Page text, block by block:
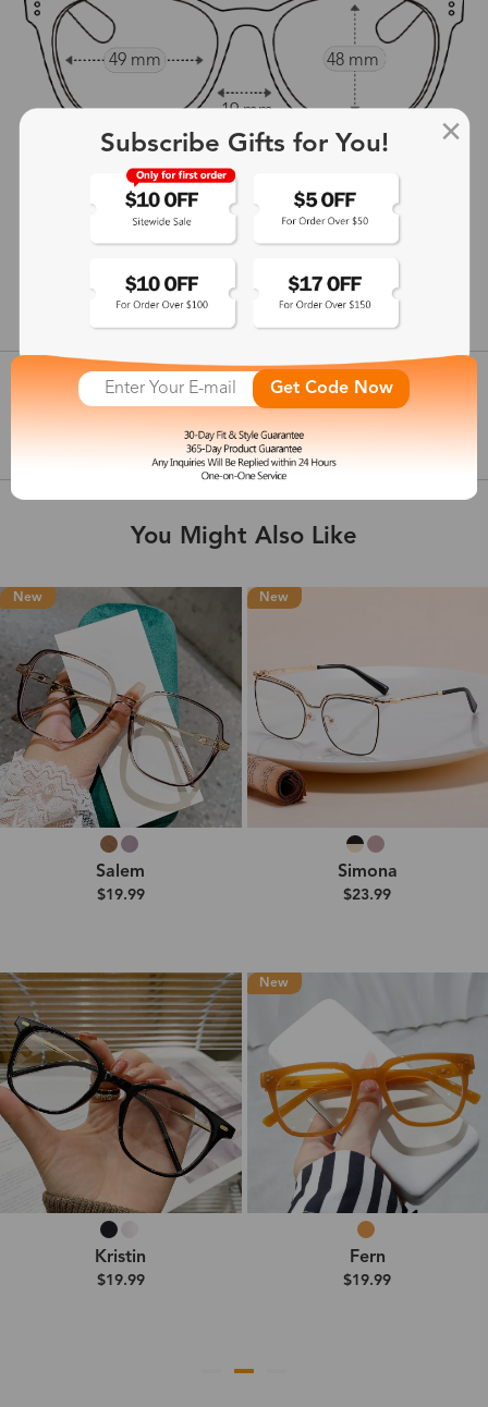
49 mm 48 mm
19 mm
144 mm
show in inches
Customer Reviews View more
Shipping & Delivery
You Might Also Like
New
Salem
$19.99
New
Simona
$23.99
Kristin
$19.99
New
Fern
$19.99
Subscribe Gifts for You!
Get Code Now